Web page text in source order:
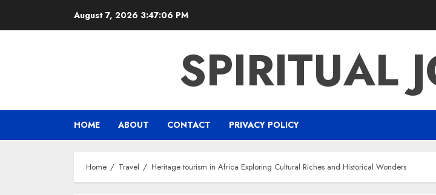
August 7, 2026 3:47:07 PM
SPIRITUAL
HOME ABOUT CONTACT PRIVACY POLICY
Home Travel Heritage tourism in Africa Exploring Cultural Riches and Historical Wonders